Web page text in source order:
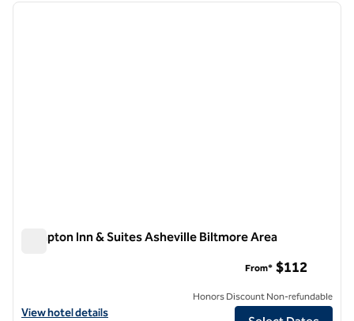
1 of 12
next
Hampton Inn & Suites Asheville Biltmore Area
View hotel details for Hampton Inn & Suites Asheville Biltmore Area
View hotel details
From* $112
Honors Discount Non-refundable